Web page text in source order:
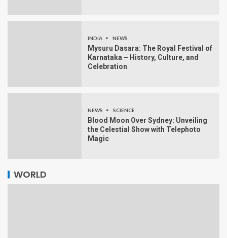
INDIA NEWS
Mysuru Dasara: The Royal Festival of
Karnataka – History, Culture, and
Celebration
NEWS SCIENCE
Blood Moon Over Sydney: Unveiling
the Celestial Show with Telephoto
Magic
WORLD